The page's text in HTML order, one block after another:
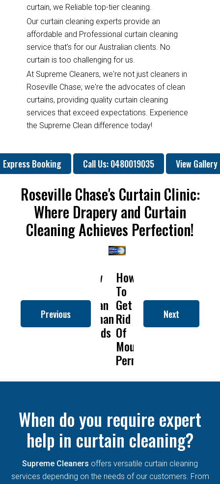
curtain, we Reliable top-tier cleaning.
Our curtain cleaning experts provide an
affordable and Professional curtain cleaning
service that's for our Australian clients. No
curtain is too challenging for us.
At Supreme Cleaners, we're not just cleaners in
Roseville Chase; we're the advocates of clean
curtains, providing quality curtain cleaning
services that exceed expectations. Experience
the Supreme Clean difference today!
Express Booking Call Us: 0480019035 View Gallery
Roseville Chase's Curtain Clinic:
Where Drapery and Curtain
Cleaning Achieves Perfection!
Previous
Clean
Roman
Blinds
How
Get
Rid
Of
Mould
Permanently?
Why
Drapery
Cleaning
Important?
Cleaning
Remove
Mold
Clean
Blinds
Next
When do you require expert
help in curtain cleaning?
Supreme Cleaners offers versatile curtain cleaning
services depending on the needs of our customers. From